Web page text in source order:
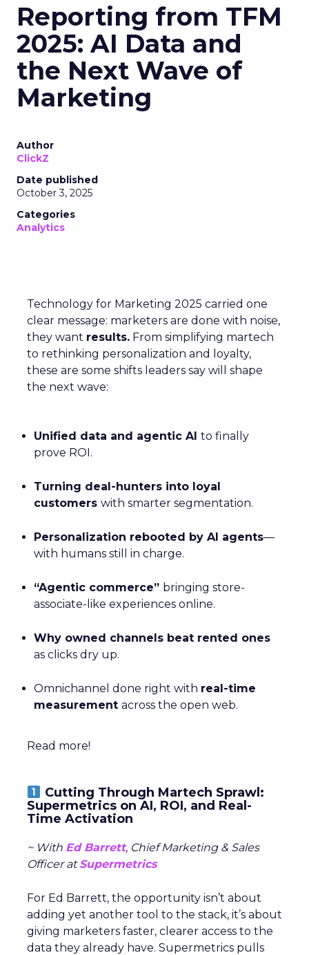
Reporting from TFM
2025: AI Data and
the Next Wave of
Marketing
Author
ClickZ
Date published
October 3, 2025
Categories
Analytics
Technology for Marketing 2025 carried one
clear message: marketers are done with noise,
they want results. From simplifying martech
to rethinking personalization and loyalty,
these are some shifts leaders say will shape
the next wave:
Unified data and agentic AI to finally
prove ROI.
Turning deal-hunters into loyal
customers with smarter segmentation.
Personalization rebooted by AI agents—
with humans still in charge.
“Agentic commerce” bringing store-
associate-like experiences online.
Why owned channels beat rented ones
as clicks dry up.
Omnichannel done right with real-time
measurement across the open web.
Read more!
Cutting Through Martech Sprawl:
Supermetrics on AI, ROI, and Real-
Time Activation
~ With Ed Barrett, Chief Marketing & Sales
Officer atSupermetrics
For Ed Barrett, the opportunity isn’t about
adding yet another tool to the stack, it’s about
giving marketers faster, clearer access to the
data they already have. Supermetrics pulls